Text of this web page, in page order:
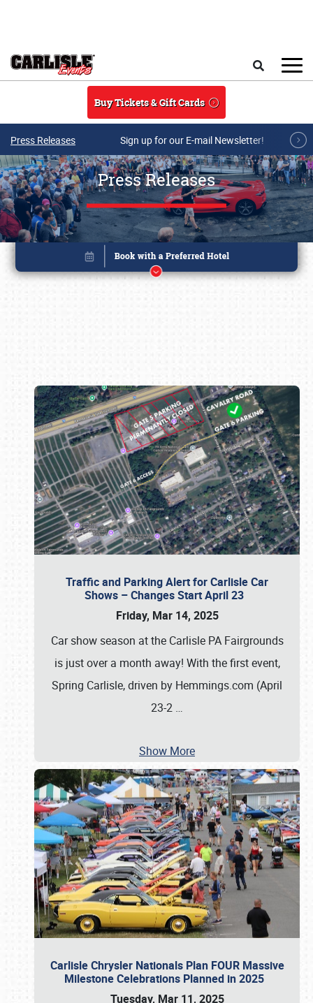
Buy Tickets & Gift Cards
Press Releases Sign up for our E-mail Newsletter!
Press Releases
Traffic and Parking Alert for Carlisle Car
Shows – Changes Start April 23
Friday, Mar 14, 2025
Car show season at the Carlisle PA Fairgrounds
is just over a month away! With the first event,
Spring Carlisle, driven by Hemmings.com (April
23-2 …
Show More
Carlisle Chrysler Nationals Plan FOUR Massive
Milestone Celebrations Planned in 2025
Tuesday, Mar 11, 2025
Book online or call (800) 216-1876